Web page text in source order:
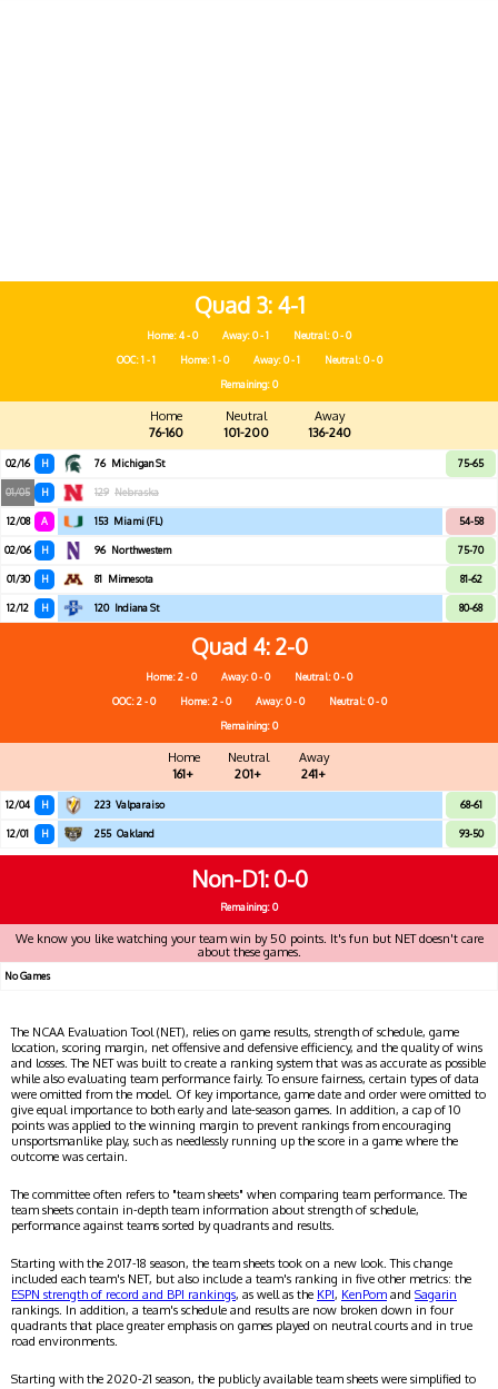
Quad 3 4-1
Home: 4 - 0 Away: 0 - 1
Neutral: 0 - 0
OOC: 1 - 1
Home: 1 - 0 Away: 0 - 1
Neutral: 0 - 0
Remaining: 0
Home
76-160
Neutral
101-200
Away
136-240
02/16 H 76 Michigan St 75-65
01/05 H 129 Nebraska
12/08 A 153 Miami (FL) 54-58
02/06 H 96 Northwestern 75-70
01/30 H 81 Minnesota 81-62
12/12 H 120 Indiana St 80-68
Quad 4 2-0
Home: 2 - 0 Away: 0 - 0
Neutral: 0 - 0
OOC: 2 - 0
Home: 2 - 0 Away: 0 - 0
Neutral: 0 - 0
Remaining: 0
Home
161+
Neutral
201+
Away
241+
12/04 H 223 Valparaiso 68-61
12/01 H 255 Oakland 93-50
Non-D1 0-0
Remaining: 0
We know you like watching your team win by 50 points. It's fun but NET doesn't care
about these games.
No Games
The NCAA Evaluation Tool (NET), relies on game results, strength of schedule, game
location, scoring margin, net offensive and defensive efficiency, and the quality of wins
and losses. The NET was built to create a ranking system that was as accurate as possible
while also evaluating team performance fairly. To ensure fairness, certain types of data
were omitted from the model. Of key importance, game date and order were omitted to
give equal importance to both early and late-season games. In addition, a cap of 10
points was applied to the winning margin to prevent rankings from encouraging
unsportsmanlike play, such as needlessly running up the score in a game where the
outcome was certain.
The committee often refers to "team sheets" when comparing team performance. The
team sheets contain in-depth team information about strength of schedule,
performance against teams sorted by quadrants and results.
Starting with the 2017-18 season, the team sheets took on a new look. This change
included each team's NET, but also include a team's ranking in five other metrics: the
ESPN strength of record and BPI rankings, as well as the KPI, KenPom and Sagarin
rankings. In addition, a team's schedule and results are now broken down in four
quadrants that place greater emphasis on games played on neutral courts and in true
road environments.
Starting with the 2020-21 season, the publicly available team sheets were simplified to